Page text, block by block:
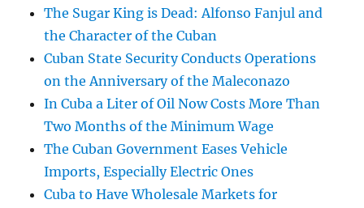
The Sugar King is Dead: Alfonso Fanjul and
the Character of the Cuban
Cuban State Security Conducts Operations
on the Anniversary of the Maleconazo
In Cuba a Liter of Oil Now Costs More Than
Two Months of the Minimum Wage
The Cuban Government Eases Vehicle
Imports, Especially Electric Ones
Cuba to Have Wholesale Markets for